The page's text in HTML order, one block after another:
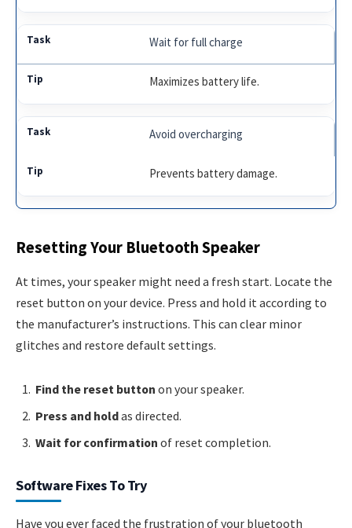
Wait for full charge
Maximizes battery life.
Avoid overcharging
Prevents battery damage.
Resetting Your Bluetooth Speaker
At times, your speaker might need a fresh start. Locate the
reset button on your device. Press and hold it according to
the manufacturer’s instructions. This can clear minor
glitches and restore default settings.
Find the reset button on your speaker.
Press and holdas directed.
Wait for confirmation of reset completion.
Software Fixes To Try
Have you ever faced the frustration of your bluetooth